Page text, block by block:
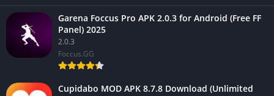
Garena Foccus Pro APK 2.0.3 for Android (Free FF
Panel) 2025
2.0.3
Foccus.GG
Cupidabo MOD APK 8.7.8 Download (Unlimited